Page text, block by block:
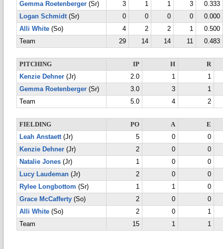
Gemma Roetenberger (Sr) 3 1 1 3
0.333
Logan Schmidt(Sr) 0 0 0 0
0.000
Alli White (So) 4 2 2 1
0.500
Team
29 14 14 11 0.483
PITCHING IP H
R
Kenzie Dehner (Jr) 2.0 1
1
Gemma Roetenberger (Sr) 3.0 3
1
Team
5.0 4 2
FIELDING PO A
E
Leah Anstaett(Jr) 5 0
0
Kenzie Dehner (Jr) 2 0
0
Natalie Jones (Jr) 1 0
0
Lucy Laudeman (Jr) 2 0
0
Rylee Longbottom (Sr) 1 1
0
Grace McCafferty (So) 2 0
0
Alli White (So) 2 0
1
Team
15 1 1